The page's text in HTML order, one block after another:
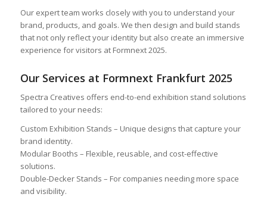
Our expert team works closely with you to understand your
brand, products, and goals. We then design and build stands
that not only reflect your identity but also create an immersive
experience for visitors at Formnext 2025.
Our Services at Formnext Frankfurt 2025
Spectra Creatives offers end-to-end exhibition stand solutions
tailored to your needs:
Custom Exhibition Stands – Unique designs that capture your
brand identity.
Modular Booths – Flexible, reusable, and cost-effective
solutions.
Double-Decker Stands – For companies needing more space
and visibility.